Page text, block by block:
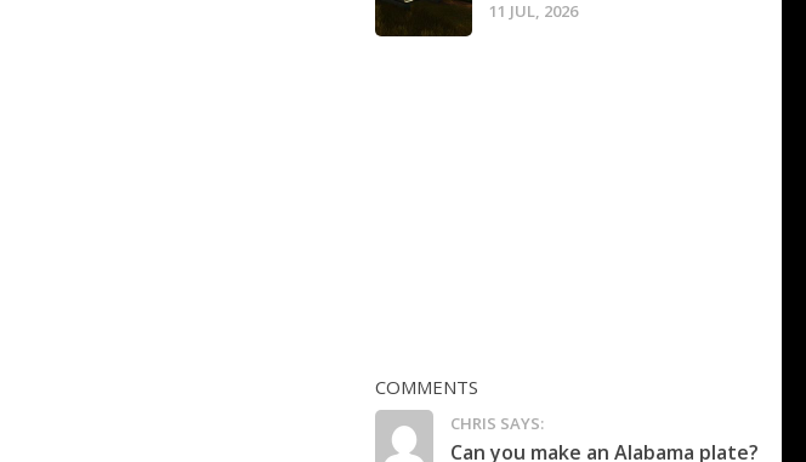
11 JUL, 2026
COMMENTS
CHRIS SAYS:
Can you make an Alabama plate?